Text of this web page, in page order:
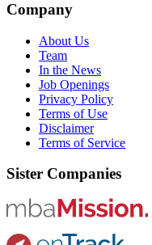
Company
About Us
Team
In the News
Job Openings
Privacy Policy
Terms of Use
Disclaimer
Terms of Service
Sister Companies